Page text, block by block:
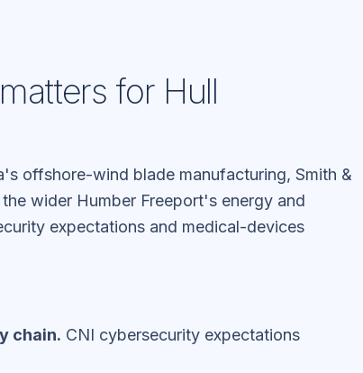
for Hull
offshore-wind blade manufacturing, Smith &
wider Humber Freeport's energy and
expectations and medical-devices
chain. CNI cybersecurity expectations